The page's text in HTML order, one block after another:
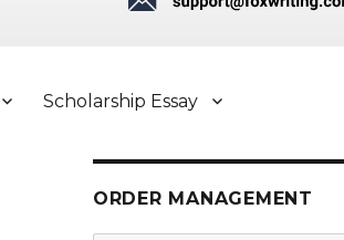
Scholarship Essay
ORDER MANAGEMENT